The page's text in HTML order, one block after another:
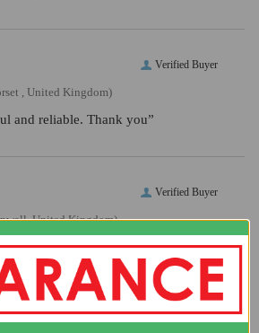
Verified Buyer
, United Kingdom)
and reliable. Thank you”
Verified Buyer
United Kingdom)
- found the item I wanted - you were the
right size for me.”